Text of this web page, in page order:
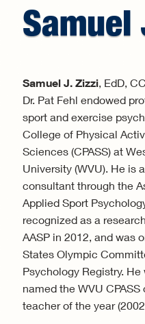
Samuel
Samuel J. Zizzi, EdD,
Dr. Pat Fehl endowed
sport and exercise
College of Physical
Sciences (CPASS) at
University (WVU). He is
consultant through the
Applied Sport
recognized as a
AASP in 2012, and was
States Olympic
Psychology Registry.
named the WVU
teacher of the year